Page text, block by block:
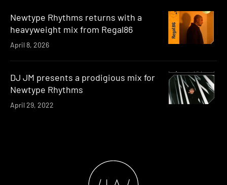
Newtype Rhythms returns with a
heavyweight mix from Regal86
April 8, 2026
DJ JM presents a prodigious mix for
Newtype Rhythms
April 29, 2022